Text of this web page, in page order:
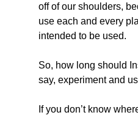
off of our shoulders,
use each and every
intended to be used.
So, how long should
say, experiment and
If you don’t know